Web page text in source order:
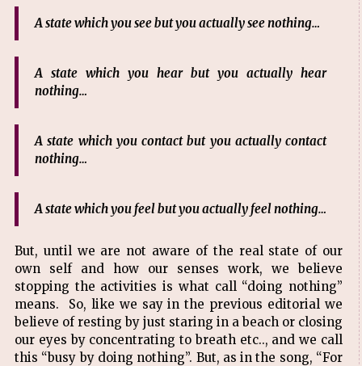
A state which you see but you actually see nothing…
A state which you hear but you actually hear
nothing…
A state which you contact but you actually contact
nothing…
A state which you feel but you actually feel nothing…
But, until we are not aware of the real state of our
own self and how our senses work, we believe
stopping the activities is what call “doing nothing”
means. So, like we say in the previous editorial we
believe of resting by just staring in a beach or closing
our eyes by concentrating to breath etc.., and we call
this “busy by doing nothing”. But, as in the song, “For